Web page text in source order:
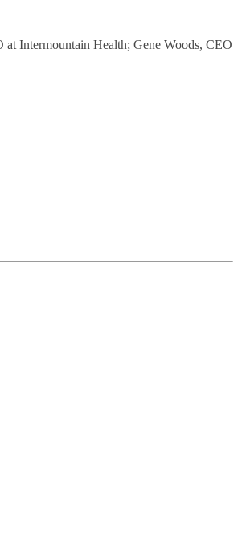
Intermountain Health; Gene Woods, CEO